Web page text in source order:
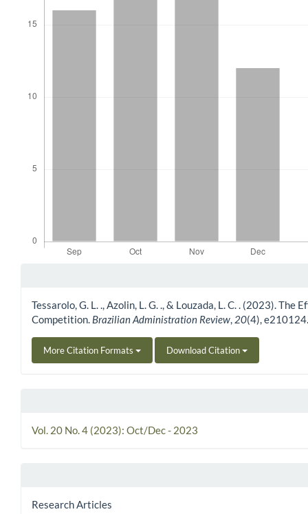
Tessarolo, G. L. ., Azolin, L. G. ., & Louzada, L. C. . (2023).
Competition. Brazilian Administration Review 20(4),
More Citation Formats Download Citation
Vol. 20 No. 4 (2023): Oct/Dec - 2023
Research Articles